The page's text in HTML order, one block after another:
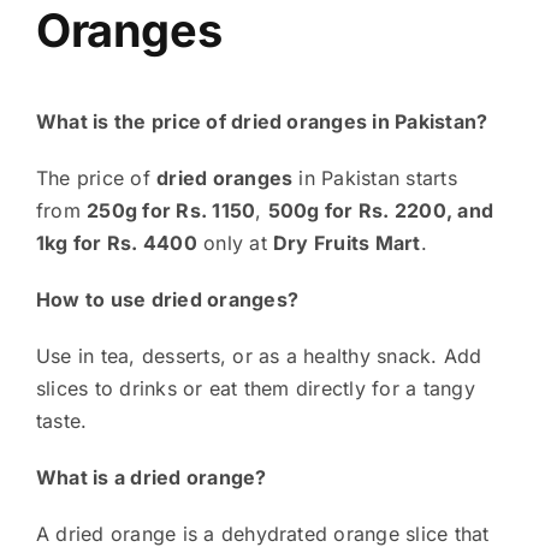
Oranges
What is the price of dried oranges in Pakistan?
The price ofdried oranges in Pakistan starts
from 250g for Rs. 1150, 500g for Rs. 2200, and
1kg for Rs. 4400 only at Dry Fruits Mart.
How to use dried oranges?
Use in tea, desserts, or as a healthy snack. Add
slices to drinks or eat them directly for a tangy
taste.
What is a dried orange?
A dried orange is a dehydrated orange slice that